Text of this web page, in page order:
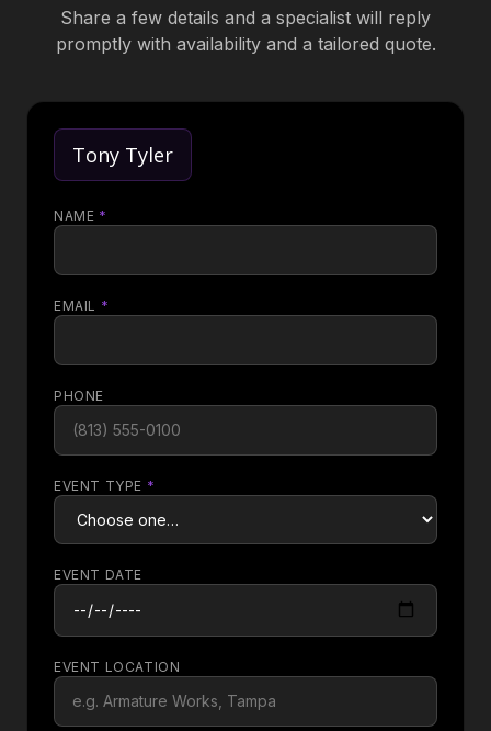
Share a few details and a specialist will reply
promptly with availability and a tailored quote.
Tony Tyler
NAME *
EMAIL *
PHONE
EVENT TYPE *
EVENT DATE
EVENT LOCATION